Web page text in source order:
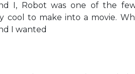
I, Robot was one of the
to make into a movie.
I wanted